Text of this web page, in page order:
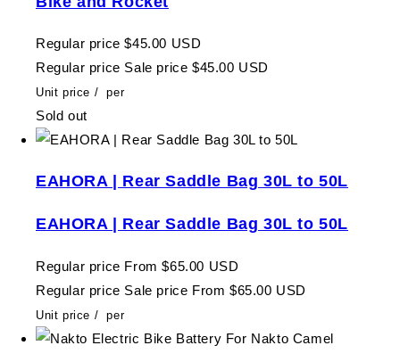
Regular price $45.00 USD
Regular price Sale price $45.00 USD
Unit price / per
Sold out
EAHORA | Rear Saddle Bag 30L to 50L
EAHORA | Rear Saddle Bag 30L to 50L
Regular price From $65.00 USD
Regular price Sale price From $65.00 USD
Unit price / per